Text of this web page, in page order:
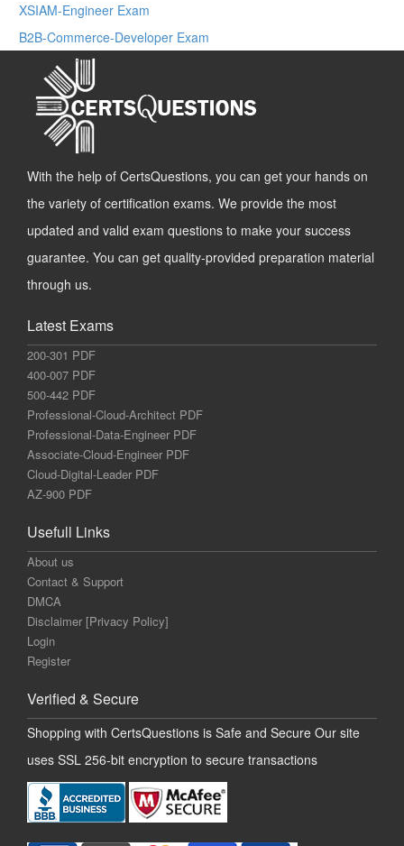
XSIAM-Engineer Exam
B2B-Commerce-Developer Exam
With the help of CertsQuestions, you can get your hands on
the variety of certification exams. We provide the most
updated and valid exam questions to make your success
guarantee. You can get quality-provided preparation material
through us.
Latest Exams
200-301 PDF
400-007 PDF
500-442 PDF
Professional-Cloud-Architect PDF
Professional-Data-Engineer PDF
Associate-Cloud-Engineer PDF
Cloud-Digital-Leader PDF
AZ-900 PDF
Usefull Links
About us
Contact & Support
DMCA
Disclaimer [Privacy Policy]
Login
Register
Verified & Secure
Shopping with CertsQuestions is Safe and Secure Our site
uses SSL 256-bit encryption to secure transactions